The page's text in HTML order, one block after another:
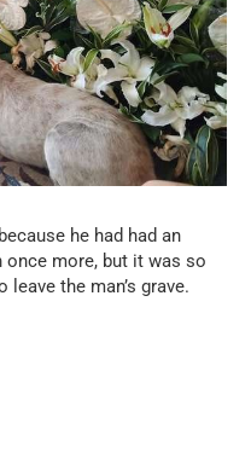
he had had an
more, but it was so
the man’s grave.